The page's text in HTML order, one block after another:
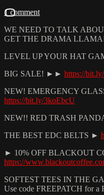
1 comment
WE NEED TO TALK
GET THE DRAMA
LEVEL UP YOUR HAT
BIG SALE! ►► https://
NEW! EMERGENCY
https://bit.ly/3koEbcU
NEW!! RED TRASH
THE BEST EDC BELTS ►
► 10% OFF BLACKOUT
https://
SOFTEST TEES IN THE
Use code FREEPATCH for a